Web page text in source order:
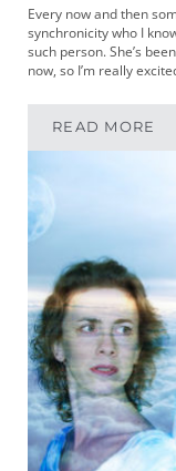
Every now and then
synchronicity who I
such person. She’s
now, so I’m really
READ MORE